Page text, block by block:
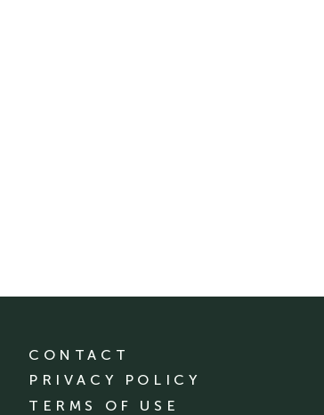
CONTACT
PRIVACY POLICY
TERMS OF USE